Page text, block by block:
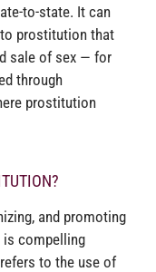
to-state. It can
prostitution that
sale of sex — for
through
prostitution
and promoting
compelling
to the use of